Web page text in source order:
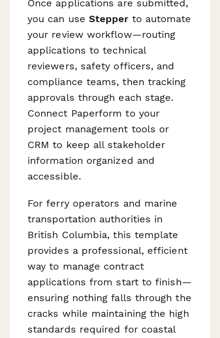
Once applications are submitted,
you can use Stepperto automate
your review workflow—routing
applications to technical
reviewers, safety officers, and
compliance teams, then tracking
approvals through each stage.
Connect Paperform to your
project management tools or
CRM to keep all stakeholder
information organized and
accessible.
For ferry operators and marine
transportation authorities in
British Columbia, this template
provides a professional, efficient
way to manage contract
applications from start to finish—
ensuring nothing falls through the
cracks while maintaining the high
standards required for coastal